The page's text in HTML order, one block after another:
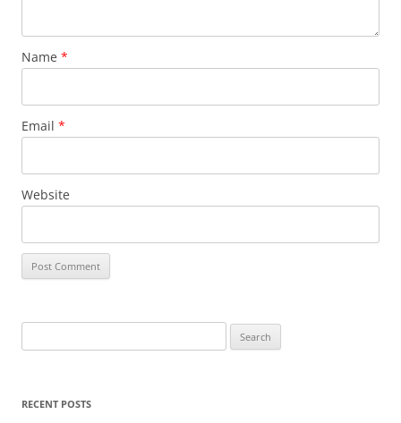
Name *
Email *
Website
e
rRECENT POSTS